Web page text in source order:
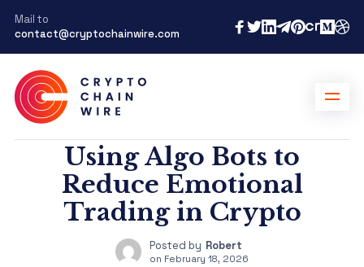
Mail to
contact@cryptochainwire.com
Using Algo Bots to
Reduce Emotional
Trading in Crypto
Posted by Robert
on February 18, 2026